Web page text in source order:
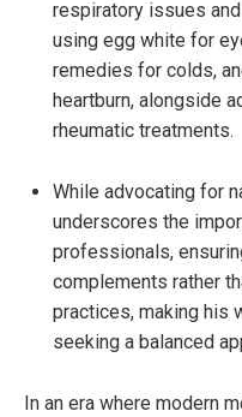
respiratory issues
using egg white for
remedies for colds,
heartburn, alongside
rheumatic treatments.
While advocating for
underscores the
professionals,
complements rather
practices, making his
seeking a balanced
In an era where modern